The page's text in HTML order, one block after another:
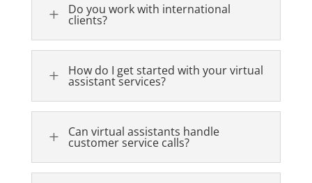
L Do you work with international
clients?
L How do I get started with your virtual
assistant services?
L Can virtual assistants handle
customer service calls?